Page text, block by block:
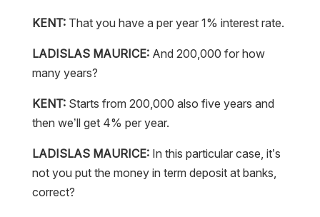
KENT:That you have a per year 1% interest rate.
LADISLAS MAURICE:And 200,000 for how
many years?
KENT:Starts from 200,000 also five years and
then we’ll get 4% per year.
LADISLAS MAURICE:In this particular case, it’s
not you put the money in term deposit at banks,
correct?